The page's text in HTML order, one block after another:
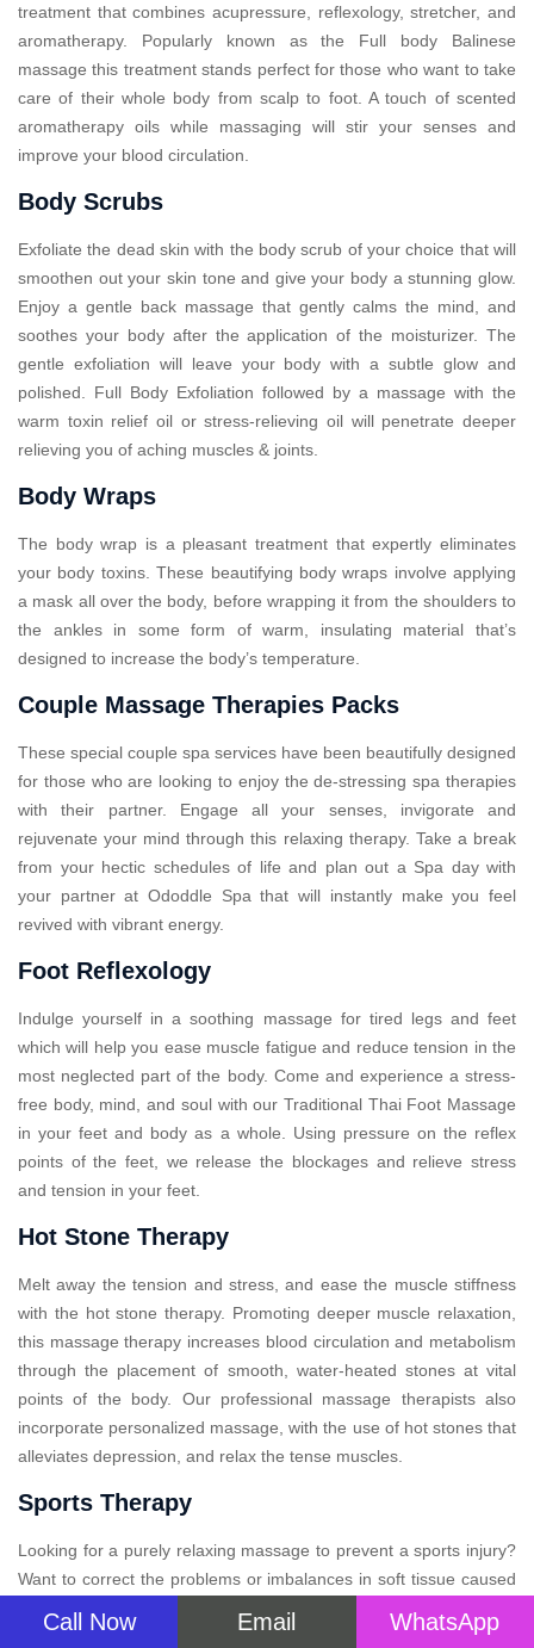
Call Now Email WhatsApp
treatment that combines acupressure, reflexology, stretcher, and
aromatherapy. Popularly known as the Full body Balinese
massage this treatment stands perfect for those who want to take
care of their whole body from scalp to foot. A touch of scented
aromatherapy oils while massaging will stir your senses and
improve your blood circulation.
Body Scrubs
Exfoliate the dead skin with the body scrub of your choice that will
smoothen out your skin tone and give your body a stunning glow.
Enjoy a gentle back massage that gently calms the mind, and
soothes your body after the application of the moisturizer. The
gentle exfoliation will leave your body with a subtle glow and
polished. Full Body Exfoliation followed by a massage with the
warm toxin relief oil or stress-relieving oil will penetrate deeper
relieving you of aching muscles & joints.
Body Wraps
The body wrap is a pleasant treatment that expertly eliminates
your body toxins. These beautifying body wraps involve applying
a mask all over the body, before wrapping it from the shoulders to
the ankles in some form of warm, insulating material that’s
designed to increase the body’s temperature.
Couple Massage Therapies Packs
These special couple spa services have been beautifully designed
for those who are looking to enjoy the de-stressing spa therapies
with their partner. Engage all your senses, invigorate and
rejuvenate your mind through this relaxing therapy. Take a break
from your hectic schedules of life and plan out a Spa day with
your partner at Ododdle Spa that will instantly make you feel
revived with vibrant energy.
Foot Reflexology
Indulge yourself in a soothing massage for tired legs and feet
which will help you ease muscle fatigue and reduce tension in the
most neglected part of the body. Come and experience a stress-
free body, mind, and soul with our Traditional Thai Foot Massage
in your feet and body as a whole. Using pressure on the reflex
points of the feet, we release the blockages and relieve stress
and tension in your feet.
Hot Stone Therapy
Melt away the tension and stress, and ease the muscle stiffness
with the hot stone therapy. Promoting deeper muscle relaxation,
this massage therapy increases blood circulation and metabolism
through the placement of smooth, water-heated stones at vital
points of the body. Our professional massage therapists also
incorporate personalized massage, with the use of hot stones that
alleviates depression, and relax the tense muscles.
Sports Therapy
Looking for a purely relaxing massage to prevent a sports injury?
Want to correct the problems or imbalances in soft tissue caused
in such a way that will not only soothe your aching muscles but